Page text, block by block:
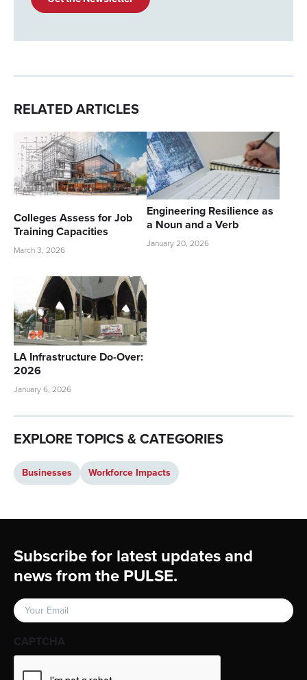
RELATED ARTICLES
Colleges Assess for Job
Training Capacities
March 3, 2026
Engineering Resilience as
a Noun and a Verb
January 20, 2026
LA Infrastructure Do-Over:
2026
January 6, 2026
EXPLORE TOPICS & CATEGORIES
Businesses Workforce Impacts
Footer
Subscribe for latest updates and
news from the PULSE.
Email
(Required)
CAPTCHA